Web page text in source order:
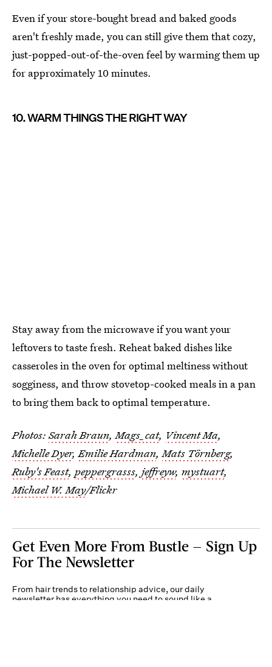
Even if your store-bought bread and baked goods
aren't freshly made, you can still give them that cozy,
just-popped-out-of-the-oven feel by warming them up
for approximately 10 minutes.
10. WARM THINGS THE RIGHT WAY
Stay away from the microwave if you want your
leftovers to taste fresh. Reheat baked dishes like
casseroles in the oven for optimal meltiness without
sogginess, and throw stovetop-cooked meals in a pan
to bring them back to optimal temperature.
Photos:Sarah Braun,Mags_cat, Vincent Ma,
Michelle Dyer,Emilie Hardman,Mats Törnberg,
Ruby's Feast, peppergrasss, jeffreyw, mystuart,
Michael W. May/Flickr
Get Even More From Bustle — Sign Up
For The Newsletter
From hair trends to relationship advice, our daily
newsletter has everything you need to sound like a